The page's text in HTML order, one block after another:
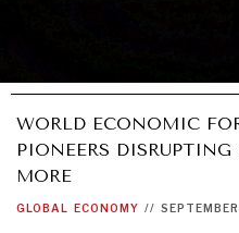
WORLD ECONOMIC
PIONEERS
MORE
GLOBAL ECONOMY //